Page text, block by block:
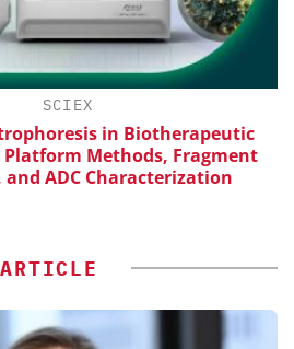
SCIEX
in Biotherapeutic
Methods, Fragment
ADC Characterization
ARTICLE